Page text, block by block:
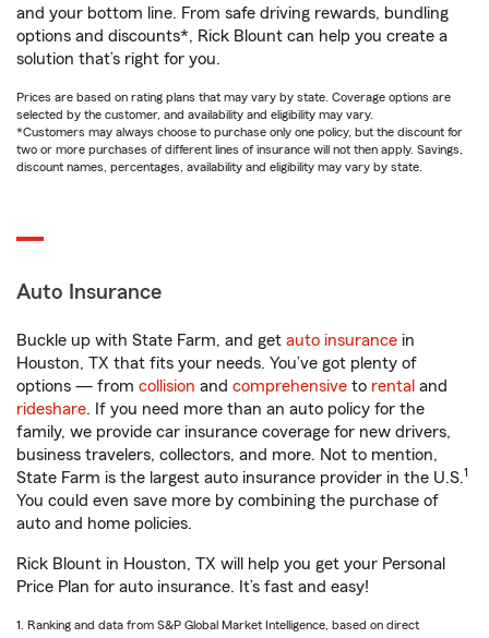
and your bottom line. From safe driving rewards, bundling
options and discounts*, Rick Blount can help you create a
solution that’s right for you.
Prices are based on rating plans that may vary by state. Coverage options are
selected by the customer, and availability and eligibility may vary.
*Customers may always choose to purchase only one policy, but the discount for
two or more purchases of different lines of insurance will not then apply. Savings,
discount names, percentages, availability and eligibility may vary by state.
Auto Insurance
Buckle up with State Farm, and get auto insurance in
Houston, TX that fits your needs. You’ve got plenty of
options — from collision and comprehensive to rental and
rideshare. If you need more than an auto policy for the
family, we provide car insurance coverage for new drivers,
business travelers, collectors, and more. Not to mention,
State Farm is the largest auto insurance provider in the U.S.1
You could even save more by combining the purchase of
auto and home policies.
Rick Blount in Houston, TX will help you get your Personal
Price Plan for auto insurance. It’s fast and easy!
1. Ranking and data from S&P Global Market Intelligence, based on direct